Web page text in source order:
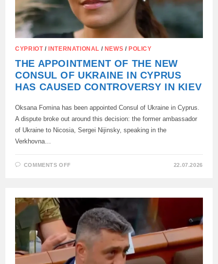
CYPRIOT/INTERNATIONAL / NEWS /POLICY
THE APPOINTMENT OF THE NEW
CONSUL OF UKRAINE IN CYPRUS
HAS CAUSED CONTROVERSY IN KIEV
Oksana Fomina has been appointed Consul of Ukraine in Cyprus.
A dispute broke out around this decision: the former ambassador
of Ukraine to Nicosia, Sergei Nijinsky, speaking in the
Verkhovna…
COMMENTS OFF
NEW
UKRAINE
IN
CYPRUS
HAS
CAUSED
CONTROVERSY
IN
KIEV
22.07.2026